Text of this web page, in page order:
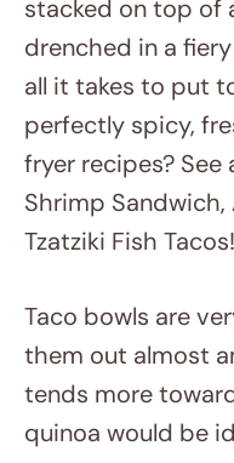
stacked on top of
drenched in a
all it takes to put
perfectly spicy,
fryer recipes? See
Shrimp Sandwich,
Tzatziki Fish Tacos!
Taco bowls are
them out almost
tends more
quinoa would be